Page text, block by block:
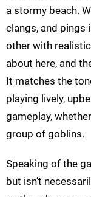
a stormy beach.
clangs, and pings
other with
about here, and
It matches the
playing lively,
gameplay,
group of goblins.
Speaking of the
but isn’t